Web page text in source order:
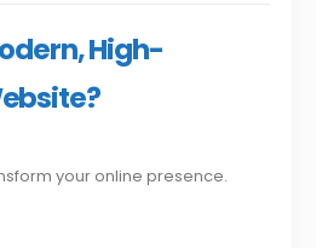
High-
your online presence.